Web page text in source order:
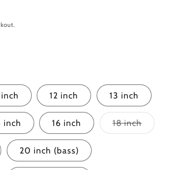
12 inch 13 inch
inch 16 inch 18 inchVariant
sold
20 inch (bass)